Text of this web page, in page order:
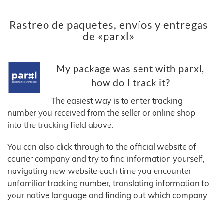
Rastreo de paquetes, envíos y entregas
de «parxl»
My package was sent with parxl,
how do I track it?
The easiest way is to enter tracking
number you received from the seller or online shop
into the tracking field above.
You can also click through to the official website of
courier company and try to find information yourself,
navigating new website each time you encounter
unfamiliar tracking number, translating information to
your native language and finding out which company